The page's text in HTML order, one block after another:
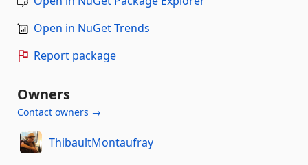
Open in NuGet Trends
Report package
Owners
Contact owners →
ThibaultMontaufray